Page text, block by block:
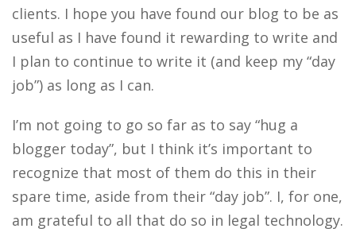
clients. I hope you have found our blog to be as
useful as I have found it rewarding to write and
I plan to continue to write it (and keep my “day
job”) as long as I can.
I’m not going to go so far as to say “hug a
blogger today”, but I think it’s important to
recognize that most of them do this in their
spare time, aside from their “day job”. I, for one,
am grateful to all that do so in legal technology.